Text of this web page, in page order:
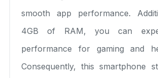
smooth app performance.
4GB of RAM, you can
performance for gaming and
Consequently, this smartphone